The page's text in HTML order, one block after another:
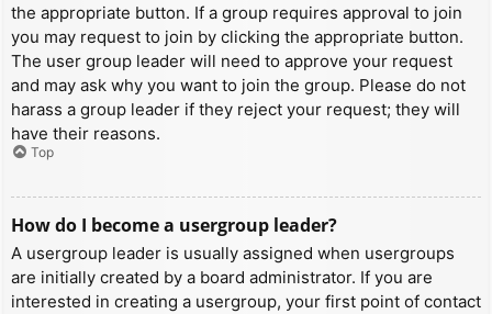
the appropriate button. If a group requires approval to join
you may request to join by clicking the appropriate button.
The user group leader will need to approve your request
and may ask why you want to join the group. Please do not
harass a group leader if they reject your request; they will
have their reasons.
Top
How do I become a usergroup leader?
A usergroup leader is usually assigned when usergroups
are initially created by a board administrator. If you are
interested in creating a usergroup, your first point of contact